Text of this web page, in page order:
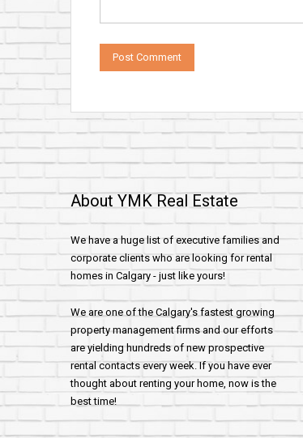
About YMK Real Estate
We have a huge list of executive families and
corporate clients who are looking for rental
homes in Calgary - just like yours!
We are one of the Calgary's fastest growing
property management firms and our efforts
are yielding hundreds of new prospective
rental contacts every week. If you have ever
thought about renting your home, now is the
best time!